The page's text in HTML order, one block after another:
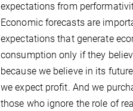
expectations from
Economic forecasts are
expectations that generate
consumption only if they
because we believe in its
we expect profit. And we
those who ignore the role of